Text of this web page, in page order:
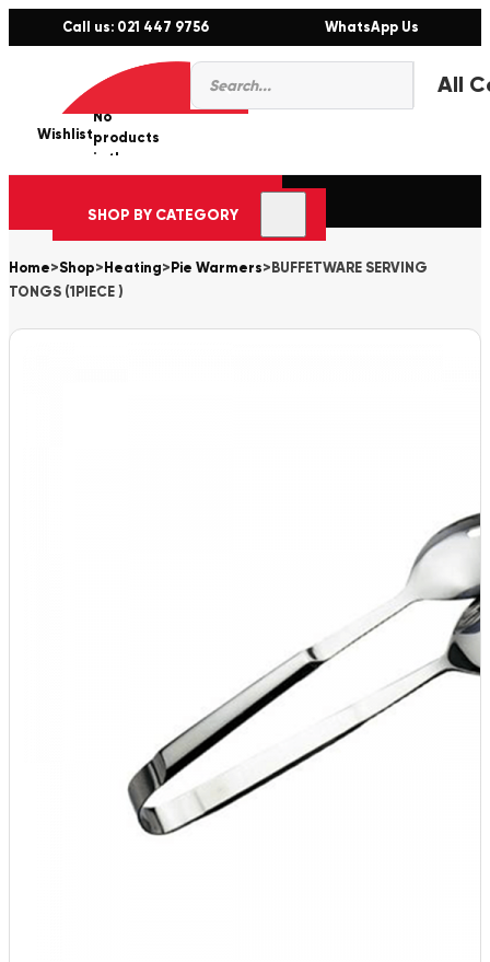
Call us: 021 447 9756 WhatsApp Us
Products
search
Wishlist
0
No
products
in the
cart.
SHOP BY CATEGORY
Home>Shop> Heating> Pie Warmers> BUFFETWARE SERVING
TONGS (1PIECE )